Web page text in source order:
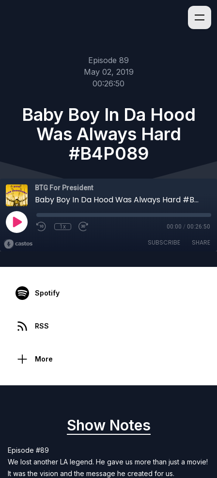
Episode 89
May 02, 2019
00:26:50
Baby Boy In Da Hood
Was Always Hard
#B4P089
BTG For President
Baby Boy In Da Hood Was Always Hard #B4P089
1x 00:00 / 00:26:50
SUBSCRIBE SHARE
Spotify
RSS
More
Show Notes
Episode #89
We lost another LA legend. He gave us more than just a movie!
It was the vision and the message he created for us.